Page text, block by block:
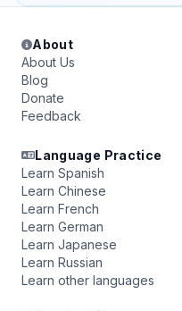
About
About Us
Blog
Donate
Feedback
Language Practice
Learn Spanish
Learn Chinese
Learn French
Learn German
Learn Japanese
Learn Russian
Learn other languages